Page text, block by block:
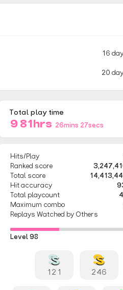
16
20
Total play time
981hrs 26mins 27secs
Hits/Play
Ranked score
Total score
Hit accuracy
Total playcount
Maximum combo
Replays Watched by Others
Level 98
121 246